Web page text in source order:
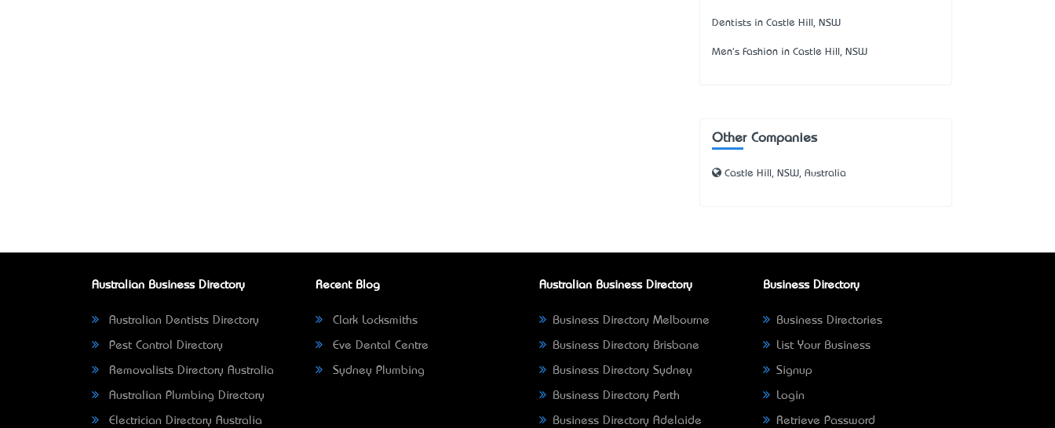
Dentists in Castle Hill, NSW
Men's Fashion in Castle Hill, NSW
Other Companies
Castle Hill, NSW, Australia
Australian Business Directory
Australian Dentists Directory
Pest Control Directory
Removalists Directory Australia
Australian Plumbing Directory
Electrician Directory Australia
Recent Blog
Clark Locksmiths
Eve Dental Centre
Sydney Plumbing
Australian Business Directory
Business Directory Melbourne
Business Directory Brisbane
Business Directory Sydney
Business Directory Perth
Business Directory Adelaide
Business Directory
Business Directories
List Your Business
Signup
Login
Retrieve Password